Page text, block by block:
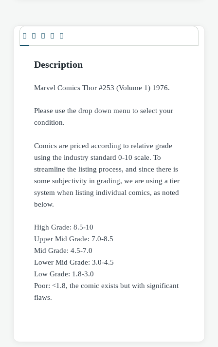
Description
Marvel Comics Thor #253 (Volume 1) 1976.
Please use the drop down menu to select your
condition.
Comics are priced according to relative grade
using the industry standard 0-10 scale. To
streamline the listing process, and since there is
some subjectivity in grading, we are using a tier
system when listing individual comics, as noted
below.
High Grade: 8.5-10
Upper Mid Grade: 7.0-8.5
Mid Grade: 4.5-7.0
Lower Mid Grade: 3.0-4.5
Low Grade: 1.8-3.0
Poor: <1.8, the comic exists but with significant
flaws.